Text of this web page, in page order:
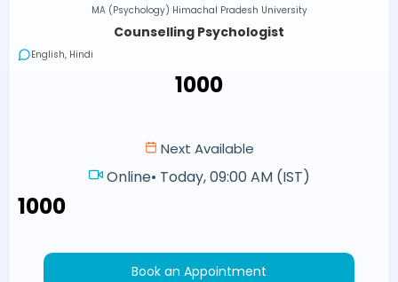
MA (Psychology) Himachal Pradesh University
Counselling Psychologist
English, Hindi
₹1000
Next Available
Online• Today, 09:00 AM (IST)
₹1000
Book an Appointment